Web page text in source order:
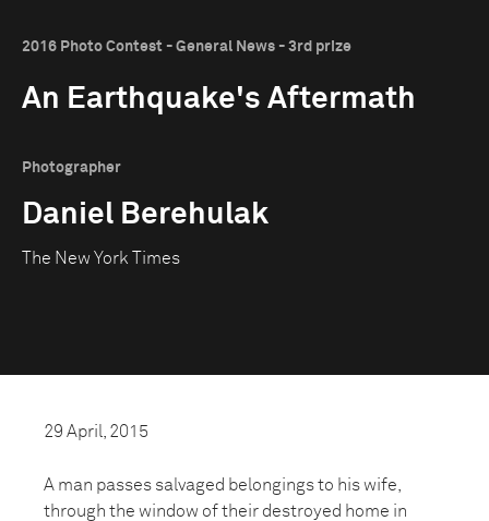
2016 Photo Contest - General News - 3rd prize
An Earthquake's Aftermath
Photographer
Daniel Berehulak
The New York Times
29 April, 2015
A man passes salvaged belongings to his wife,
through the window of their destroyed home in